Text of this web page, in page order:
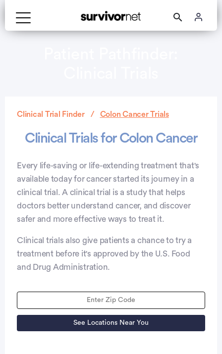
Clinical Trial Finder Colon Cancer Trials
Clinical Trials for Colon Cancer
Every life-saving or life-extending treatment that's
available today for cancer started its journey in a
clinical trial. A clinical trial is a study that helps
doctors better understand cancer, and discover
safer and more effective ways to treat it.
Clinical trials also give patients a chance to try a
treatment before it's approved by the U.S. Food
and Drug Administration.
See Locations Near You